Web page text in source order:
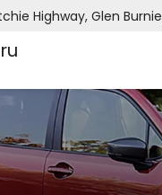
Highway, Glen